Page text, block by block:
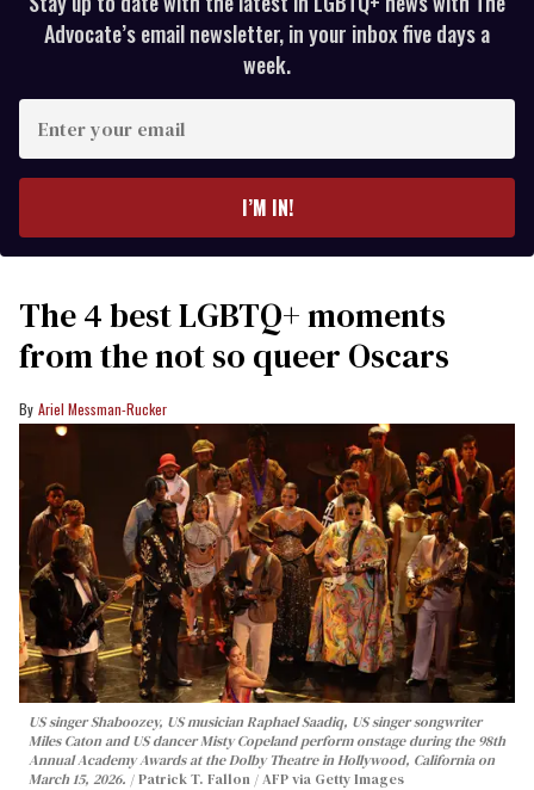
Advocate’s email newsletter, in your inbox five days a
week.
your
I’M IN!
The 4 best LGBTQ+ moments
from the not so queer Oscars
Ariel Messman-Rucker
US singer Shaboozey, US musician Raphael Saadiq, US singer songwriter
Miles Caton and US dancer Misty Copeland perform onstage during the 98th
Annual Academy Awards at the Dolby Theatre in Hollywood, California on
March 15, 2026.
Patrick T. Fallon / AFP via Getty Images